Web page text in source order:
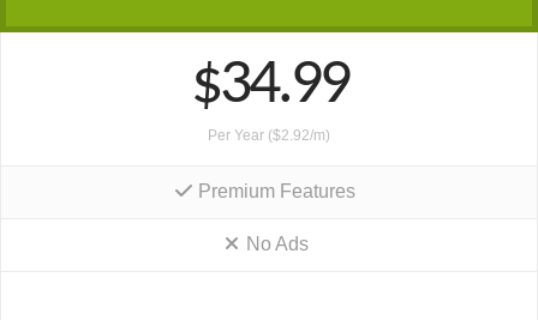
$34.99
Per Year ($2.92/m)
Premium Features
No Ads